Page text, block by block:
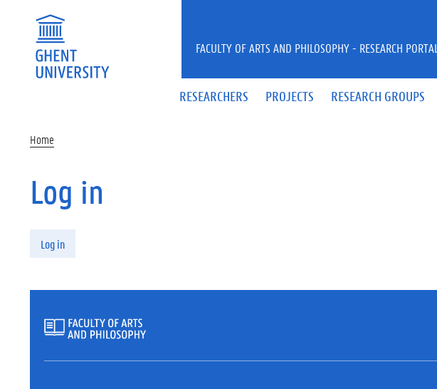
RESEARCHERS PROJECTS RESEARCH GROUPS
FACULTY OF ARTS AND PHILOSOPHY - RESEARCH PORTAL
Home
Log in
Log in